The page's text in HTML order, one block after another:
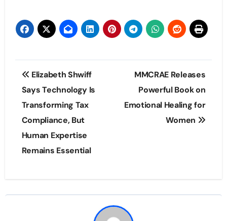
Post
navigation
Elizabeth Shwiff
Says Technology Is
Transforming Tax
Compliance, But
Human Expertise
Remains Essential
MMCRAE Releases
Powerful Book on
Emotional Healing for
Women